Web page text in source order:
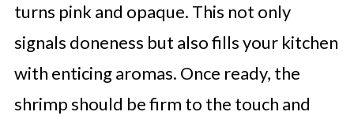
turns pink and opaque. This not only
signals doneness but also fills your kitchen
with enticing aromas. Once ready, the
shrimp should be firm to the touch and